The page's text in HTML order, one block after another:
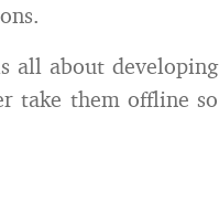
all about developing
take them offline so